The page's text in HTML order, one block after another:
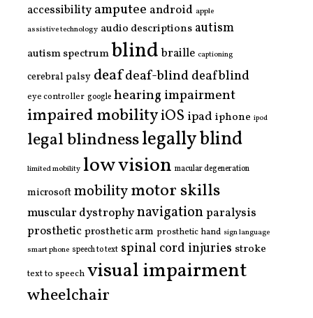
accessibility amputee android apple
assistive technology audio descriptions autism
autism spectrumblind braille captioning
cerebral palsy deafdeaf-blinddeafblind
eye controller google hearing impairment
impaired mobilityiOS ipad iphone ipod
legal blindnesslegally blind
limited mobility low vision macular degeneration
microsoftmobilitymotor skills
muscular dystrophynavigationparalysis
prostheticprosthetic arm prosthetic hand sign language
smart phone speech to text spinal cord injuries stroke
text to speech visual impairment
wheelchair